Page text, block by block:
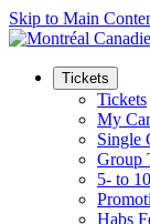
Skip to Main
Tickets
Tickets
My
Single
Group
5- to
Habs